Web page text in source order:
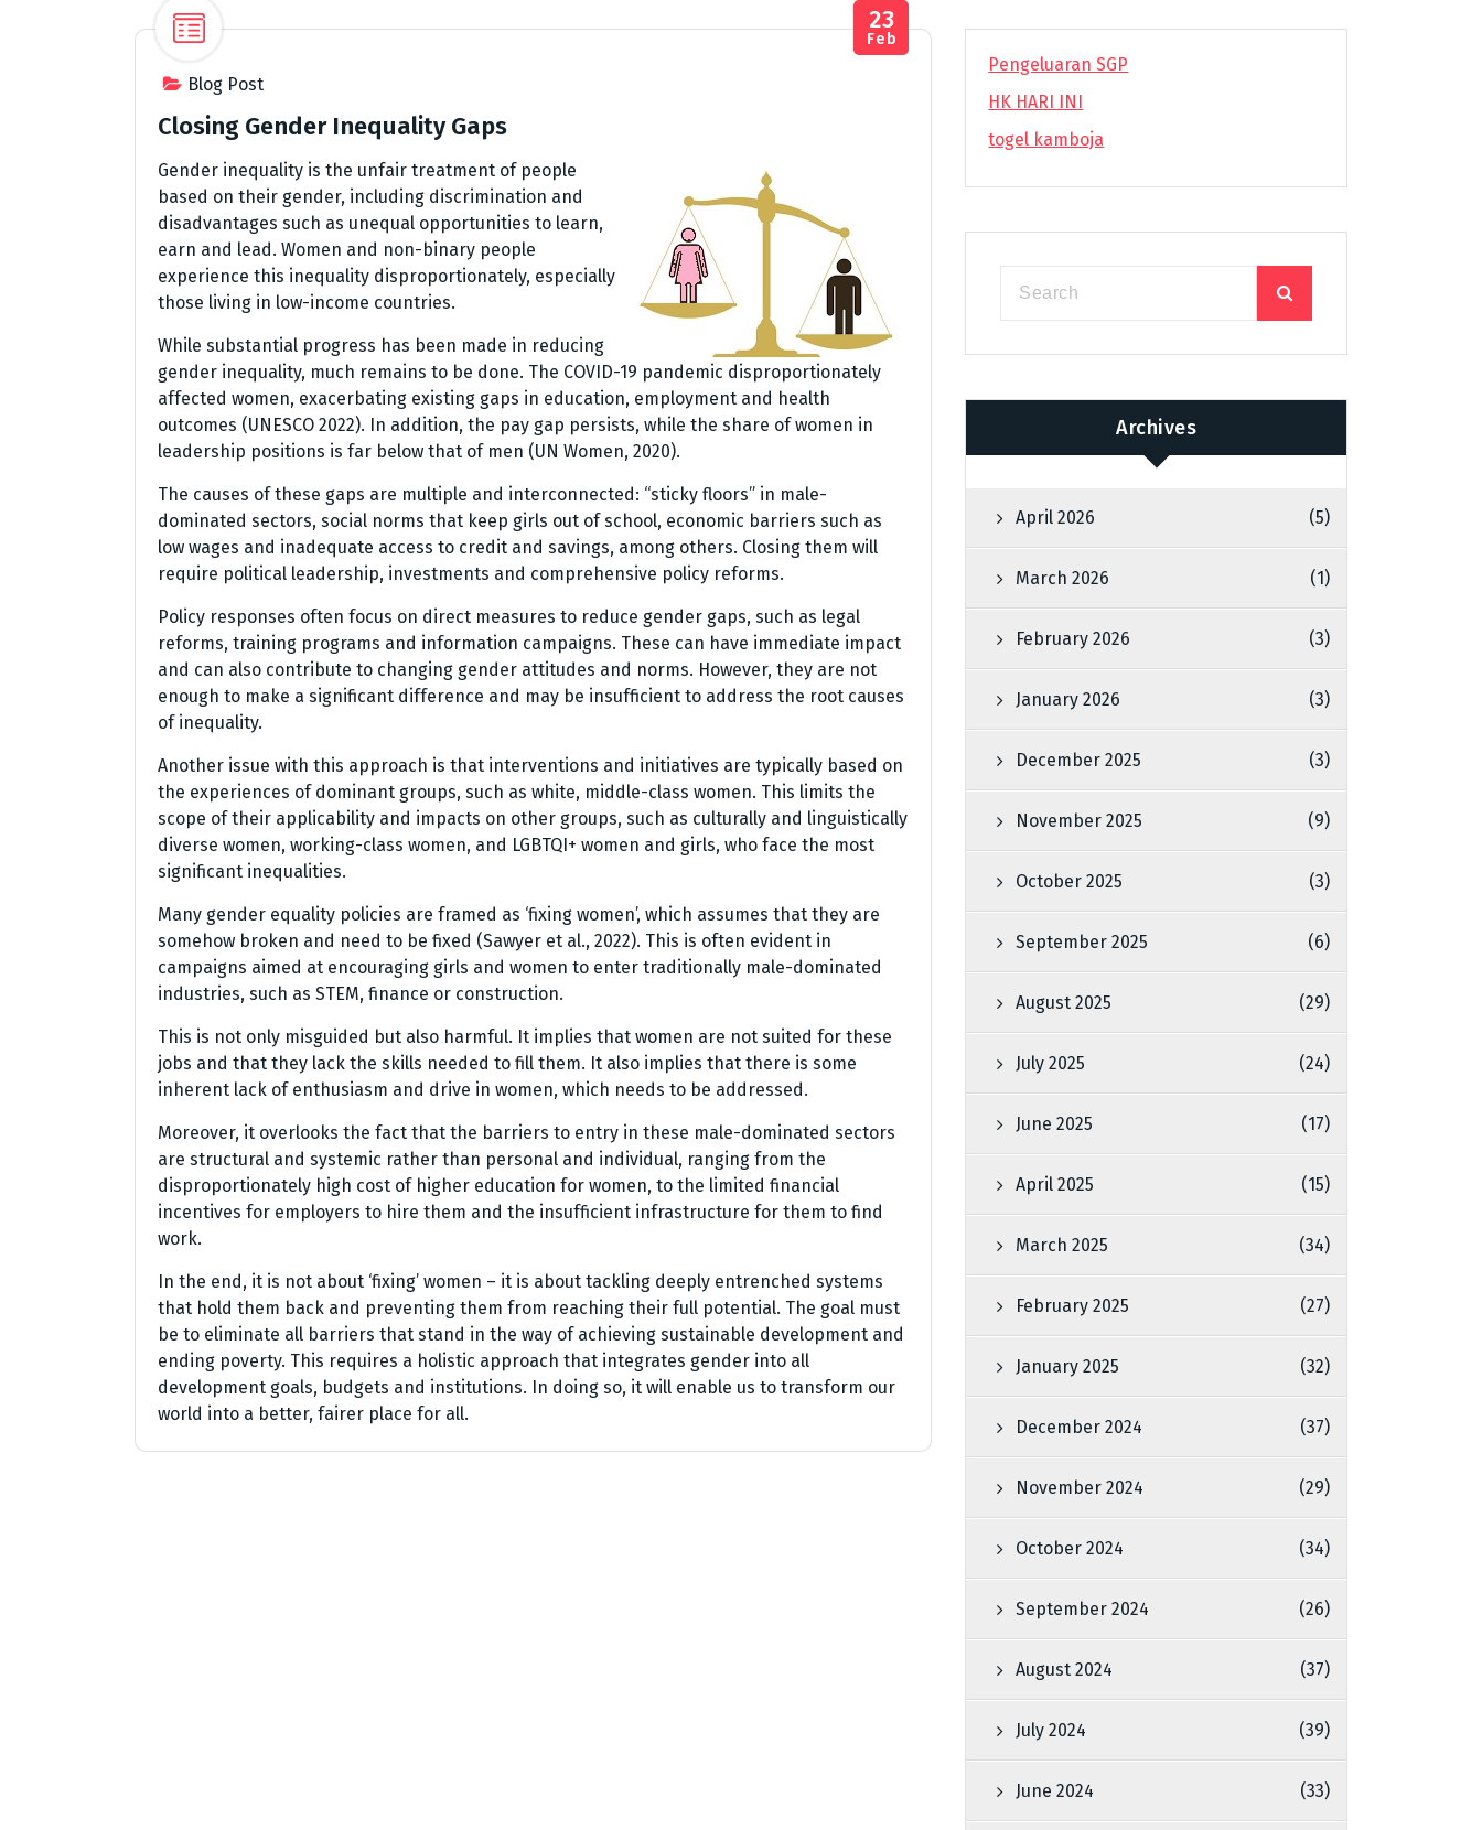
Blog Post
23
Feb
Closing Gender Inequality Gaps
Gender inequality is the unfair treatment of people
based on their gender, including discrimination and
disadvantages such as unequal opportunities to learn,
earn and lead. Women and non-binary people
experience this inequality disproportionately, especially
those living in low-income countries.
While substantial progress has been made in reducing
gender inequality, much remains to be done. The COVID-19 pandemic disproportionately
affected women, exacerbating existing gaps in education, employment and health
outcomes (UNESCO 2022). In addition, the pay gap persists, while the share of women in
leadership positions is far below that of men (UN Women, 2020).
The causes of these gaps are multiple and interconnected: “sticky floors” in male-
dominated sectors, social norms that keep girls out of school, economic barriers such as
low wages and inadequate access to credit and savings, among others. Closing them will
require political leadership, investments and comprehensive policy reforms.
Policy responses often focus on direct measures to reduce gender gaps, such as legal
reforms, training programs and information campaigns. These can have immediate impact
and can also contribute to changing gender attitudes and norms. However, they are not
enough to make a significant difference and may be insufficient to address the root causes
of inequality.
Another issue with this approach is that interventions and initiatives are typically based on
the experiences of dominant groups, such as white, middle-class women. This limits the
scope of their applicability and impacts on other groups, such as culturally and linguistically
diverse women, working-class women, and LGBTQI+ women and girls, who face the most
significant inequalities.
Many gender equality policies are framed as ‘fixing women’, which assumes that they are
somehow broken and need to be fixed (Sawyer et al., 2022). This is often evident in
campaigns aimed at encouraging girls and women to enter traditionally male-dominated
industries, such as STEM, finance or construction.
This is not only misguided but also harmful. It implies that women are not suited for these
jobs and that they lack the skills needed to fill them. It also implies that there is some
inherent lack of enthusiasm and drive in women, which needs to be addressed.
Moreover, it overlooks the fact that the barriers to entry in these male-dominated sectors
are structural and systemic rather than personal and individual, ranging from the
disproportionately high cost of higher education for women, to the limited financial
incentives for employers to hire them and the insufficient infrastructure for them to find
work.
In the end, it is not about ‘fixing’ women – it is about tackling deeply entrenched systems
that hold them back and preventing them from reaching their full potential. The goal must
be to eliminate all barriers that stand in the way of achieving sustainable development and
ending poverty. This requires a holistic approach that integrates gender into all
development goals, budgets and institutions. In doing so, it will enable us to transform our
world into a better, fairer place for all.
Pengeluaran SGP
HK HARI INI
togel kamboja
Archives
April 2026 (5)
March 2026 (1)
February 2026 (3)
January 2026 (3)
December 2025 (3)
November 2025 (9)
October 2025 (3)
September 2025 (6)
August 2025 (29)
July 2025 (24)
June 2025 (17)
April 2025 (15)
March 2025 (34)
February 2025 (27)
January 2025 (32)
December 2024 (37)
November 2024 (29)
October 2024 (34)
September 2024 (26)
August 2024 (37)
July 2024 (39)
June 2024 (33)